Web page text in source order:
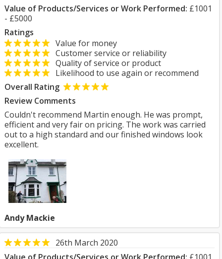
Value of Products/Services or Work Performed: £1001
- £5000
Ratings
Value for money
Customer service or reliability
Quality of service or product
Likelihood to use again or recommend
Overall Rating
Review Comments
Couldn't recommend Martin enough. He was prompt,
efficient and very fair on pricing. The work was carried
out to a high standard and our finished windows look
excellent.
Andy Mackie
26th March 2020